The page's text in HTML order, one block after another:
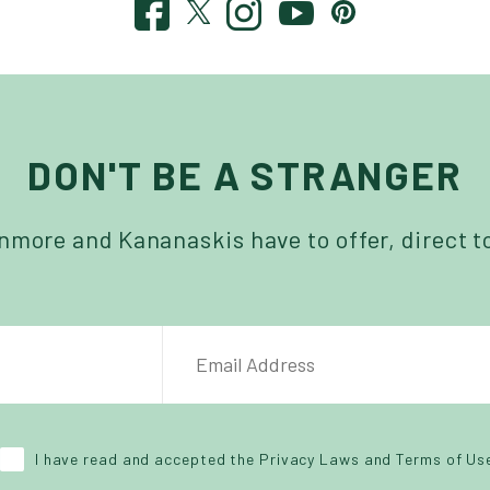
DON'T BE A STRANGER
and Kananaskis have to offer, direct
I have read and accepted the Privacy Laws and Terms of